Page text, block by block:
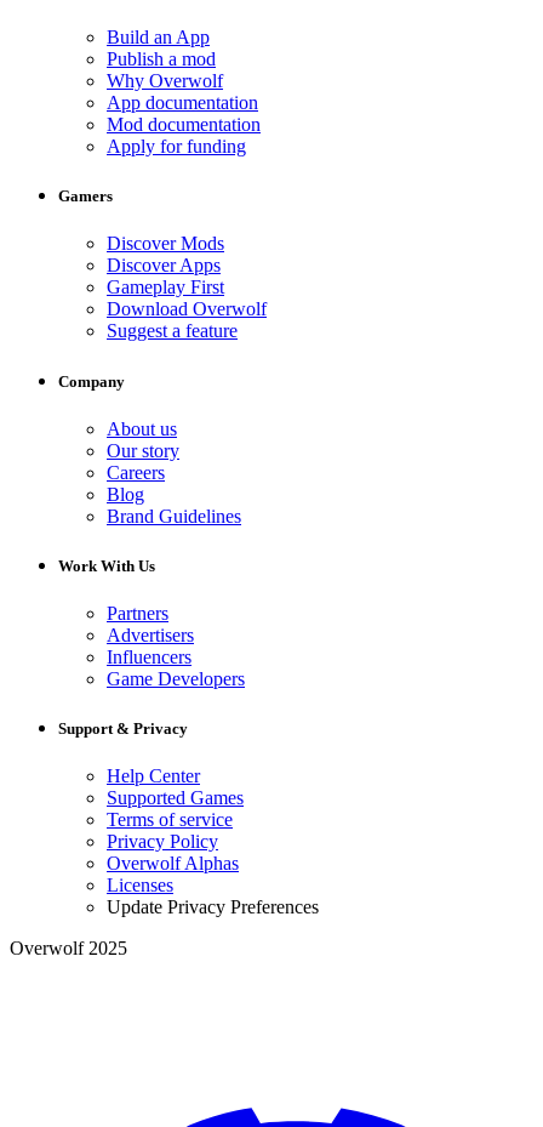
Build an App
Publish a mod
Why Overwolf
App documentation
Mod documentation
Apply for funding
Gamers
Discover Mods
Discover Apps
Gameplay First
Download Overwolf
Suggest a feature
Company
About us
Our story
Careers
Blog
Brand Guidelines
Work With Us
Partners
Advertisers
Influencers
Game Developers
Support & Privacy
Help Center
Supported Games
Terms of service
Privacy Policy
Overwolf Alphas
Licenses
Update Privacy Preferences
Overwolf 2025